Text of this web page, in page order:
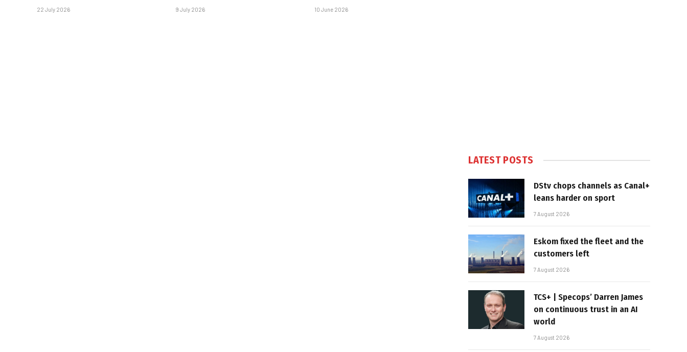
22 July 2026 9 July 2026 10 June 2026
LATEST POSTS
DStv chops channels as Canal+
leans harder on sport
7 August 2026
Eskom fixed the fleet and the
customers left
7 August 2026
TCS+ | Specops’ Darren James
on continuous trust in an AI
world
7 August 2026